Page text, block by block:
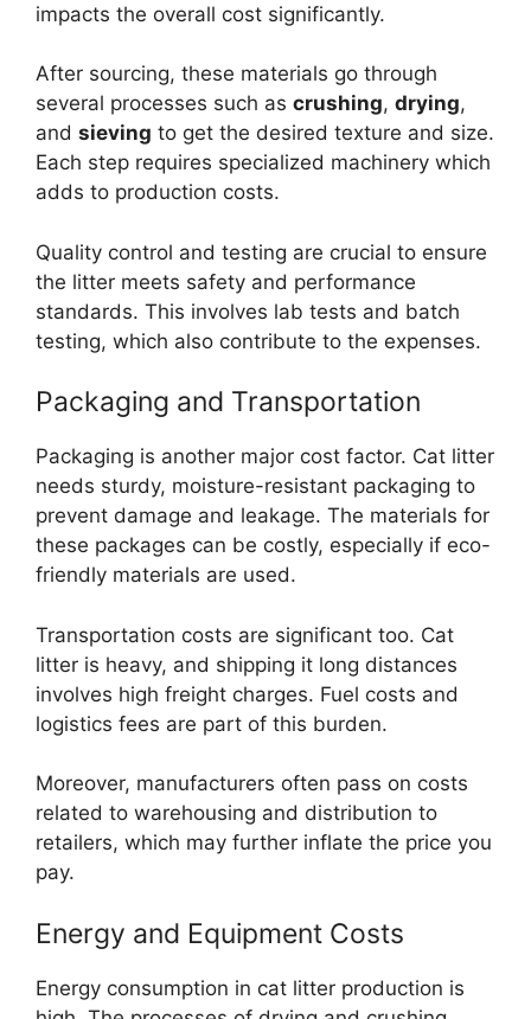
impacts the overall cost significantly.
After sourcing, these materials go through
several processes such as crushing, drying,
and sieving to get the desired texture and size.
Each step requires specialized machinery which
adds to production costs.
Quality control and testing are crucial to ensure
the litter meets safety and performance
standards. This involves lab tests and batch
testing, which also contribute to the expenses.
Packaging and Transportation
Packaging is another major cost factor. Cat litter
needs sturdy, moisture-resistant packaging to
prevent damage and leakage. The materials for
these packages can be costly, especially if eco-
friendly materials are used.
Transportation costs are significant too. Cat
litter is heavy, and shipping it long distances
involves high freight charges. Fuel costs and
logistics fees are part of this burden.
Moreover, manufacturers often pass on costs
related to warehousing and distribution to
retailers, which may further inflate the price you
pay.
Energy and Equipment Costs
Energy consumption in cat litter production is